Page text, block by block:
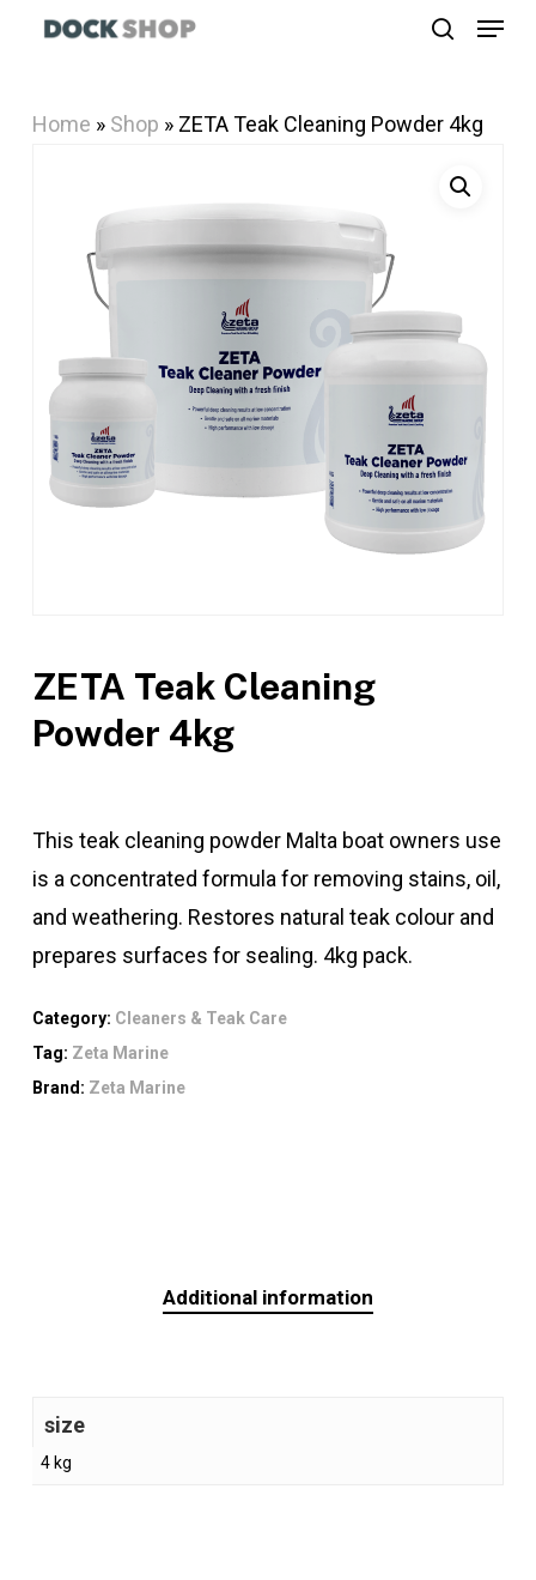
content
Menu
Home » Shop » ZETA Teak Cleaning Powder 4kg
ZETA Teak Cleaning
Powder 4kg
This teak cleaning powder Malta boat owners use
is a concentrated formula for removing stains, oil,
and weathering. Restores natural teak colour and
prepares surfaces for sealing. 4kg pack.
Category: Cleaners & Teak Care
Tag: Zeta Marine
Brand: Zeta Marine
Additional information
size
4 kg
Menu